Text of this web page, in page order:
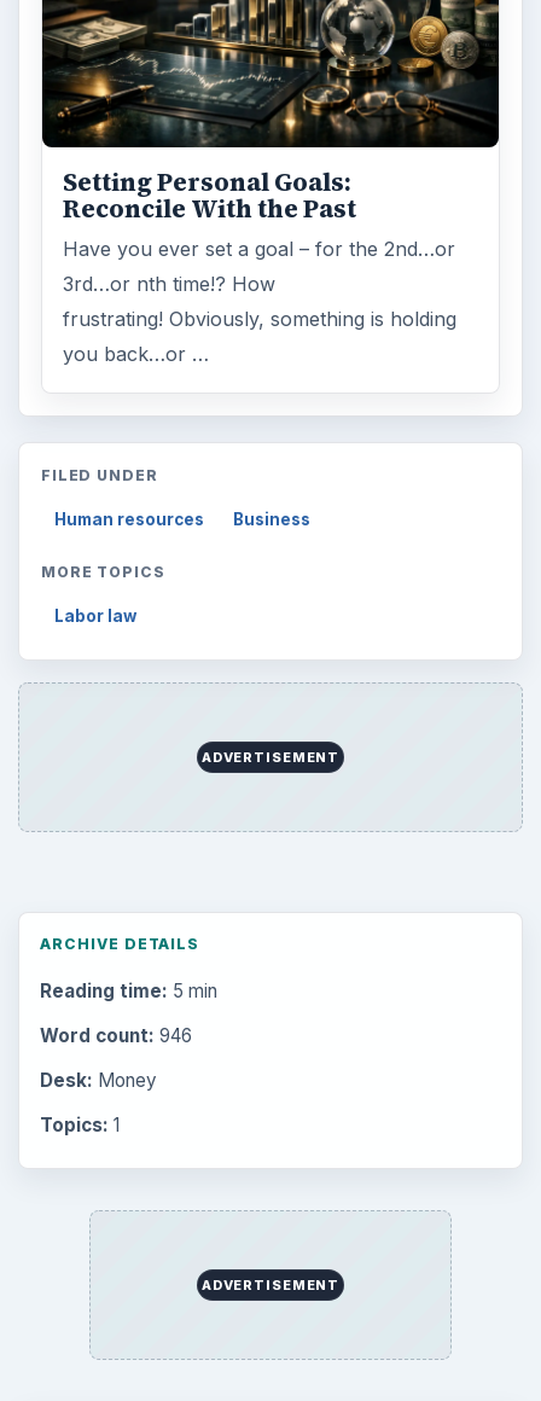
Setting Personal Goals:
Reconcile With the Past
Have you ever set a goal – for the 2nd…or
3rd…or nth time!? How
frustrating! Obviously, something is holding
you back…or …
FILED UNDER
Human resources Business
MORE TOPICS
Labor law
ADVERTISEMENT
ARCHIVE DETAILS
Reading time: 5 min
Word count: 946
Desk: Money
Topics: 1
ADVERTISEMENT